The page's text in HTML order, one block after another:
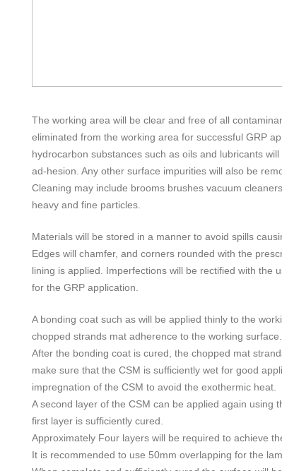
The working area will be clear and free of all
eliminated from the working area for successful GRP
hydrocarbon substances such as oils and lubricants
ad-hesion. Any other surface impurities will also be
Cleaning may include brooms brushes vacuum
heavy and fine particles.
Materials will be stored in a manner to avoid spills
Edges will chamfer, and corners rounded with the
lining is applied. Imperfections will be rectified with the
for the GRP application.
A bonding coat such as will be applied thinly to the
chopped strands mat adherence to the working surface.
After the bonding coat is cured, the chopped mat
make sure that the CSM is sufficiently wet for good
impregnation of the CSM to avoid the exothermic heat.
A second layer of the CSM can be applied again using
first layer is sufficiently cured.
Approximately Four layers will be required to achieve
It is recommended to use 50mm overlapping for the